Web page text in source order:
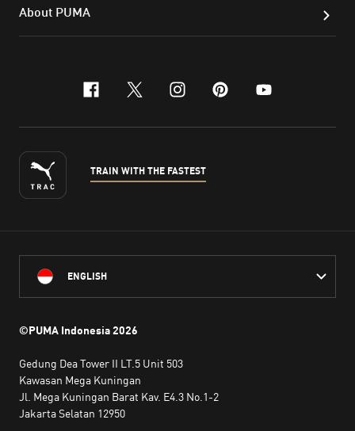
About PUMA
facebook
x-twitter
instagram
pinterest
youtube
TRAIN WITH THE FASTEST
ENGLISH
©PUMA Indonesia2026
Gedung Dea Tower II LT.5 Unit 503
Kawasan Mega Kuningan
Jl. Mega Kuningan Barat Kav. E4.3 No.1-2
Jakarta Selatan 12950